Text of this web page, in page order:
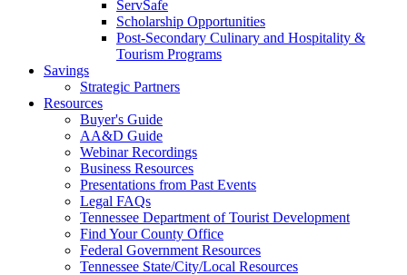
ServSafe
Scholarship Opportunities
Post-Secondary Culinary and Hospitality &
Tourism Programs
Savings
Strategic Partners
Resources
Buyer's Guide
AA&D Guide
Webinar Recordings
Business Resources
Presentations from Past Events
Legal FAQs
Tennessee Department of Tourist Development
Find Your County Office
Federal Government Resources
Tennessee State/City/Local Resources